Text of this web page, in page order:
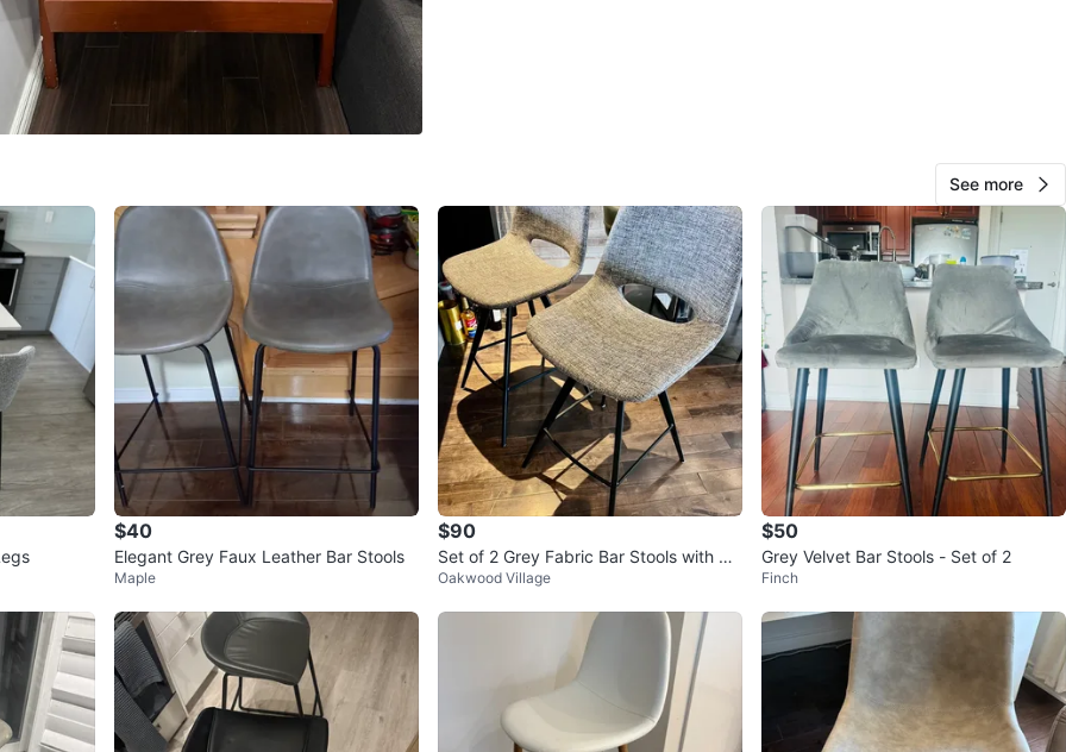
View Map
SELLER
65
7 reviews
6chats 8favorites ·486views
See more
$40
Elegant Grey Faux Leather Bar Stools
Maple
$90
Set of 2 Grey Fabric Bar Stools with Bla
ck Metal Legs
Oakwood Village
$50
Grey Velvet Bar Stools - Set of 2
Finch